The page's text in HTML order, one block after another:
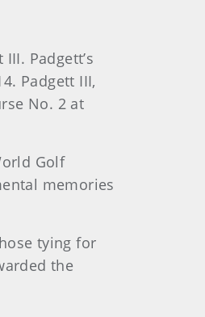
Padgett’s
Padgett III,
No. 2 at
Golf
memories
tying for
the